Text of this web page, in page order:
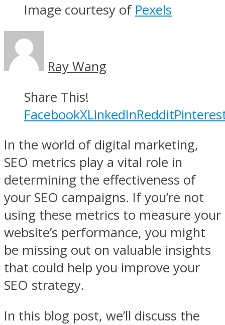
Image courtesy of Pexels
Ray Wang
Share This!
FacebookXLinkedInReddit
In the world of digital marketing,
SEO metrics play a vital role in
determining the effectiveness of
your SEO campaigns. If you’re not
using these metrics to measure your
website’s performance, you might
be missing out on valuable insights
that could help you improve your
SEO strategy.
In this blog post, we’ll discuss the